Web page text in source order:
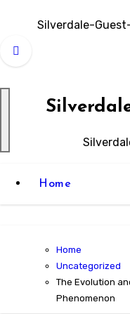
Silverdale-
Home
Home
Uncategorized
The Evolution
Phenomenon